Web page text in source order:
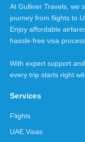
At Gulliver Travels, we
journey from flights to
Enjoy affordable
hassle-free visa
With expert support
every trip starts right
Services
Flights
UAE Visas